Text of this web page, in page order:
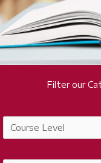
Filter our